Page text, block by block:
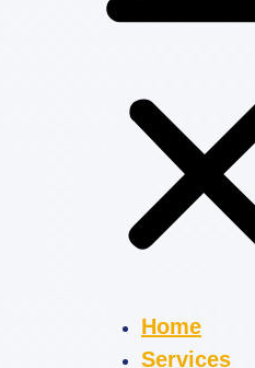
Home
Services